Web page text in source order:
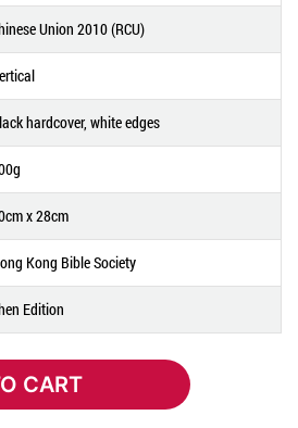
Union 2010 (RCU)
hardcover, white edges
x 28cm
Kong Bible Society
Edition
CART